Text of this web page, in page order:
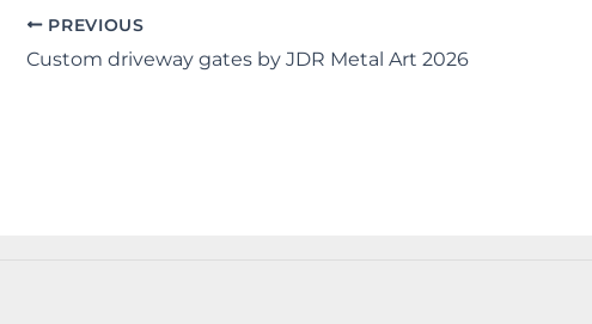
PREVIOUS
Custom driveway gates by JDR Metal Art 2026